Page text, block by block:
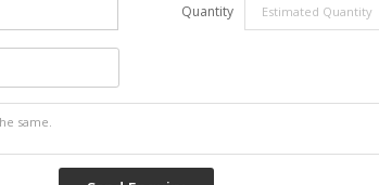
Quantity